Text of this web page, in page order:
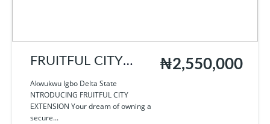
FRUITFUL CITY
EXTENSION
Akwukwu Igbo Delta State
NTRODUCING FRUITFUL CITY
EXTENSION Your dream of owning a
secure...
₦2,550,000